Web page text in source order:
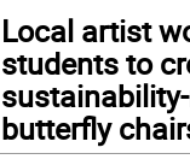
Local artist
students to
butterfly